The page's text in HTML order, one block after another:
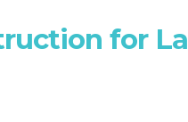
for